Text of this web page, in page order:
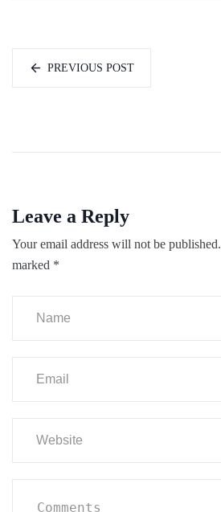
PREVIOUS POST
Leave a Reply
Your email address will not be published.
marked *